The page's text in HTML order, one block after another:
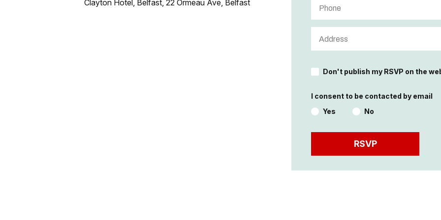
Clayton Hotel, Belfast, 22 Ormeau Ave, Belfast
Don't publish my RSVP on the
I consent to be contacted by email
Yes
No